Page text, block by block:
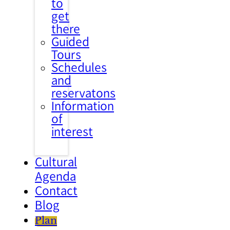
to
get
there
Guided
Tours
Schedules
and
reservatons
Information
of
interest
Cultural
Agenda
Contact
Blog
Plan